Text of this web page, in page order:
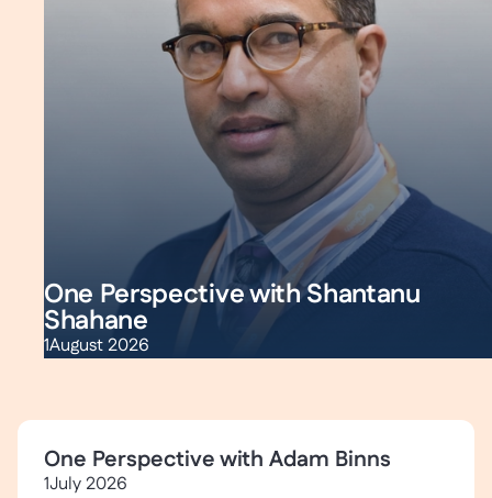
One Perspective with Shantanu
Shahane
1August 2026
One Perspective with Adam Binns
1July 2026